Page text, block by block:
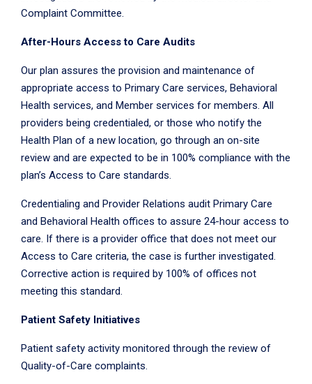
Complaint Committee.
After-Hours Access to Care Audits
Our plan assures the provision and maintenance of
appropriate access to Primary Care services, Behavioral
Health services, and Member services for members. All
providers being credentialed, or those who notify the
Health Plan of a new location, go through an on-site
review and are expected to be in 100% compliance with the
plan’s Access to Care standards.
Credentialing and Provider Relations audit Primary Care
and Behavioral Health offices to assure 24-hour access to
care. If there is a provider office that does not meet our
Access to Care criteria, the case is further investigated.
Corrective action is required by 100% of offices not
meeting this standard.
Patient Safety Initiatives
Patient safety activity monitored through the review of
Quality-of-Care complaints.